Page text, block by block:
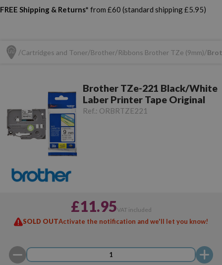
FREE Shipping & Returns* from £60 (standard shipping £5.95)
Cartridges and Toner Brother Ribbons Brother TZe (9mm)
Brother TZe-221 Black/White
Laber Printer Tape Original
Ref.: ORBRTZE221
£11.95VAT included
SOLD OUTActivate the notification and we'll let you know!